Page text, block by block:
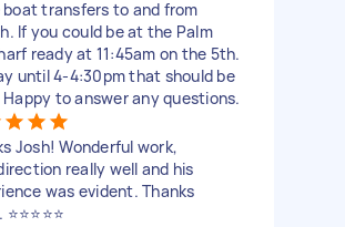
boat transfers to and from
If you could be at the Palm
ready at 11:45am on the 5th.
until 4-4:30pm that should be
to answer any questions.
Josh! Wonderful work,
really well and his
was evident. Thanks